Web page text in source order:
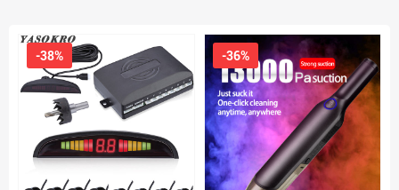
-38% -36%